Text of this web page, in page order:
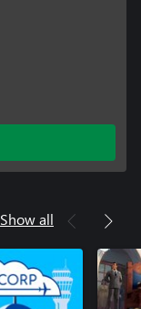
Show all